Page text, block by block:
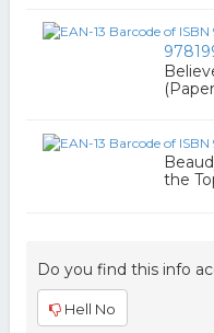
the
Do you find this info
Hell No